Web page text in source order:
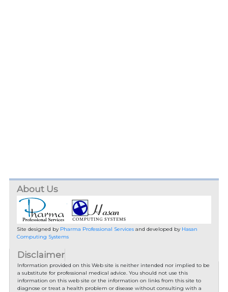
About Us
Site designed by Pharma Professional Servicesand developed by Hasan
Computing Systems
Disclaimer
Information provided on this Web site is neither intended nor implied to be
a substitute for professional medical advice. You should not use this
information on this web site or the information on links from this site to
diagnose or treat a health problem or disease without consulting with a